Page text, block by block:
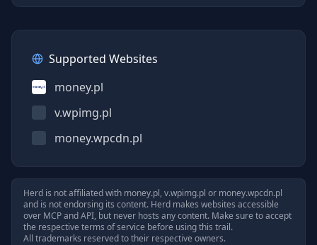
Supported Websites
money.pl
v.wpimg.pl
money.wpcdn.pl
Herd is not affiliated with money.pl, v.wpimg.pl or money.wpcdn.pl
and is not endorsing its content. Herd makes websites accessible
over MCP and API, but never hosts any content. Make sure to accept
the respective terms of service before using this trail.
All trademarks reserved to their respective owners.